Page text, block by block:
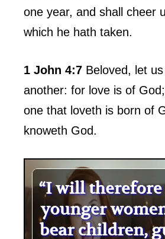
one year, and shall cheer
which he hath taken.
1 John 4:7 Beloved, let
another: for love is of
one that loveth is born of
knoweth God.